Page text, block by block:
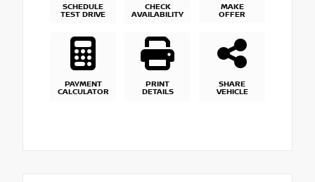
SCHEDULE
TEST DRIVE
CHECK
AVAILABILITY
MAKE
OFFER
PAYMENT
CALCULATOR
PRINT
DETAILS
SHARE
VEHICLE